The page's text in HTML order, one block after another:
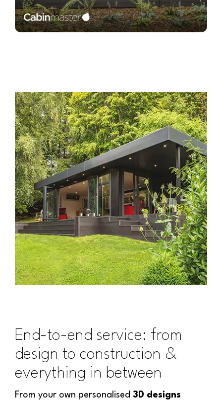
End-to-end service: from
design to construction &
everything in between
From your own personalised 3D designs